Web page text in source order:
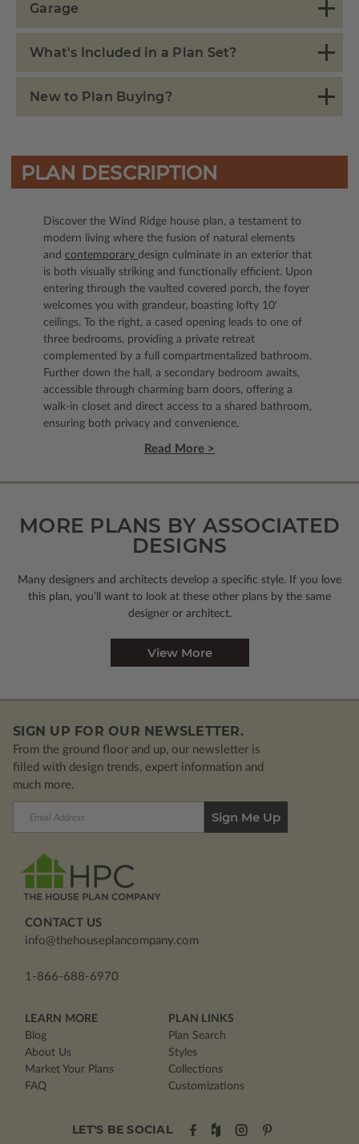
Garage
What's Included in a Plan Set?
New to Plan Buying?
PLAN DESCRIPTION
Discover the Wind Ridge house plan, a testament to
modern living where the fusion of natural elements
and contemporary design culminate in an exterior that
is both visually striking and functionally efficient. Upon
entering through the vaulted covered porch, the foyer
welcomes you with grandeur, boasting lofty 10'
ceilings. To the right, a cased opening leads to one of
three bedrooms, providing a private retreat
complemented by a full compartmentalized bathroom.
Further down the hall, a secondary bedroom awaits,
accessible through charming barn doors, offering a
walk-in closet and direct access to a shared bathroom,
ensuring both privacy and convenience.
Read More >
MORE PLANS BY ASSOCIATED
DESIGNS
Many designers and architects develop a specific style. If you love
this plan, you’ll want to look at these other plans by the same
designer or architect.
View More
SIGN UP FOR OUR NEWSLETTER.
From the ground floor and up, our newsletter is
filled with design trends, expert information and
much more.
CONTACT US
info@thehouseplancompany.com
1-866-688-6970
LEARN MORE
Blog
About Us
Market Your Plans
FAQ
PLAN LINKS
Plan Search
Styles
Collections
Customizations
LET'S BE SOCIAL